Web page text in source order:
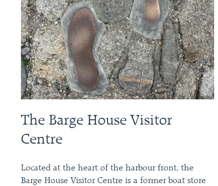
The Barge House Visitor
Centre
Located at the heart of the harbour front, the
Barge House Visitor Centre is a former boat store